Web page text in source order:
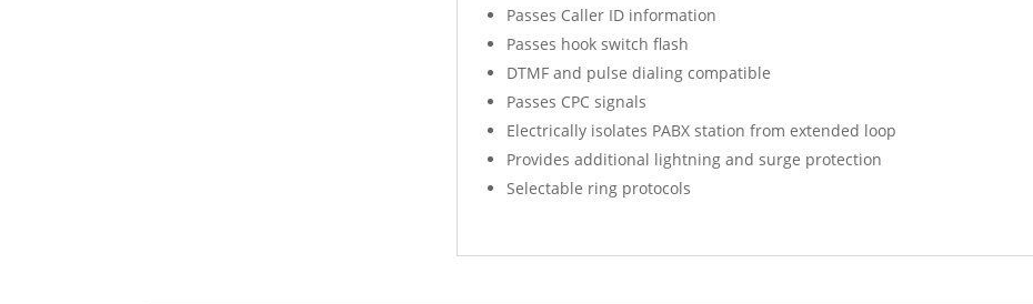
Passes Caller ID information
Passes hook switch flash
DTMF and pulse dialing compatible
Passes CPC signals
Electrically isolates PABX station from extended loop
Provides additional lightning and surge protection
Selectable ring protocols